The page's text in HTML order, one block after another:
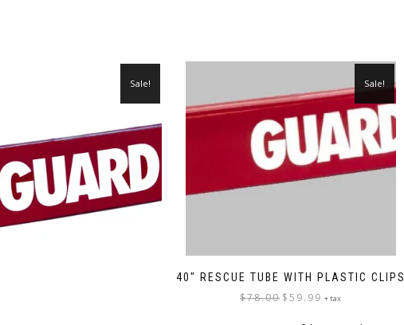
Sale!
40″ RESCUE TUBE WITH PLASTIC CLIPS
Sale!
$78.00 Original
$59.99 Current
+ tax